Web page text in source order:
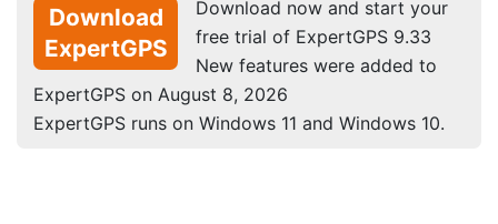
Download
ExpertGPS
Download now and start your
free trial of ExpertGPS 9.33
New features were added to
ExpertGPS on August 8, 2026
ExpertGPS runs on Windows 11 and Windows 10.